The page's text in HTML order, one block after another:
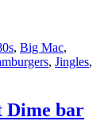
, Big Mac,
, Jingles,
Dime bar